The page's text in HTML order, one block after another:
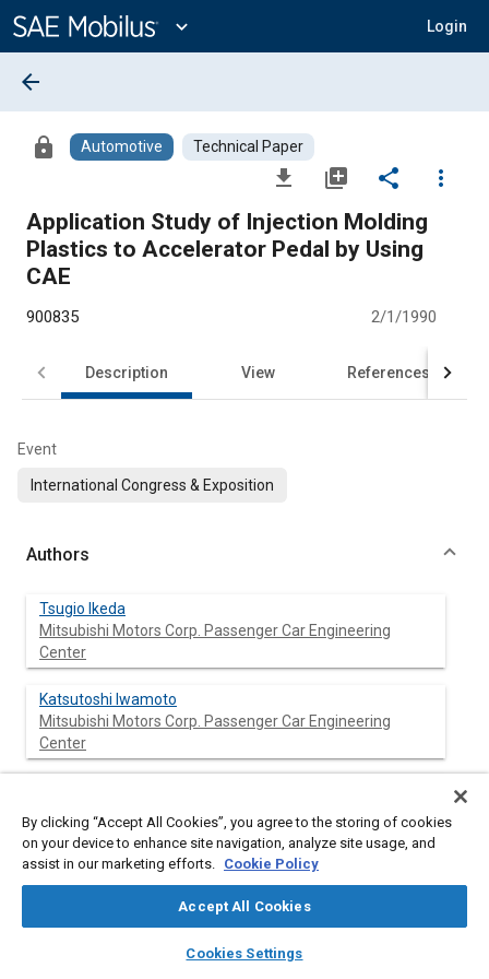
Content
expand_more Login
library_books auto_awesome
SAE AI Chat
arrow_back
lock Automotive Technical Paper
file_download library_add share
more_vert
Application Study of Injection Molding
Plastics to Accelerator Pedal by Using
CAE
900835 2/1/1990
Description View References
Event
International Congress & Exposition
Authors
Tsugio Ikeda
Mitsubishi Motors Corp. Passenger Car Engineering
Center
Katsutoshi Iwamoto
Mitsubishi Motors Corp. Passenger Car Engineering
Center
Center
By clicking “Accept All Cookies”, you agree to the storing of cookies
on your device to enhance site navigation, analyze site usage, and
assist in our marketing efforts. Cookie Policy
Accept All Cookies
Cookies Settings